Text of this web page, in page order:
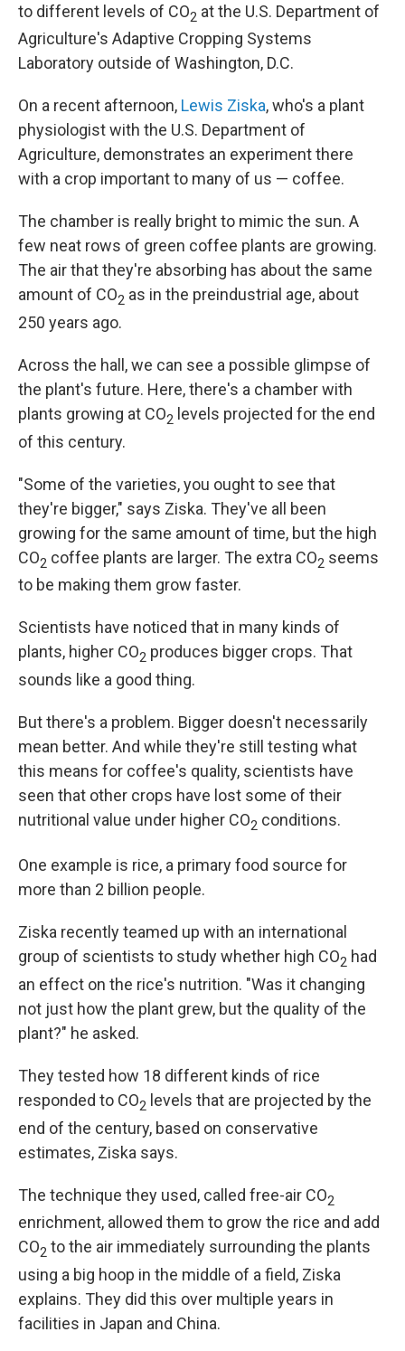
to different levels of CO2 at the U.S. Department of
Agriculture's Adaptive Cropping Systems
Laboratory outside of Washington, D.C.
On a recent afternoon, Lewis Ziska, who's a plant
physiologist with the U.S. Department of
Agriculture, demonstrates an experiment there
with a crop important to many of us — coffee.
The chamber is really bright to mimic the sun. A
few neat rows of green coffee plants are growing.
The air that they're absorbing has about the same
amount of CO2 as in the preindustrial age, about
250 years ago.
Across the hall, we can see a possible glimpse of
the plant's future. Here, there's a chamber with
plants growing at CO2 levels projected for the end
of this century.
"Some of the varieties, you ought to see that
they're bigger," says Ziska. They've all been
growing for the same amount of time, but the high
CO2 coffee plants are larger. The extra CO2 seems
to be making them grow faster.
Scientists have noticed that in many kinds of
plants, higher CO2 produces bigger crops. That
sounds like a good thing.
But there's a problem. Bigger doesn't necessarily
mean better. And while they're still testing what
this means for coffee's quality, scientists have
seen that other crops have lost some of their
nutritional value under higher CO2 conditions.
One example is rice, a primary food source for
more than 2 billion people.
Ziska recently teamed up with an international
group of scientists to study whether high CO2 had
an effect on the rice's nutrition. "Was it changing
not just how the plant grew, but the quality of the
plant?" he asked.
They tested how 18 different kinds of rice
responded to CO2 levels that are projected by the
end of the century, based on conservative
estimates, Ziska says.
The technique they used, called free-air CO2
enrichment, allowed them to grow the rice and add
CO2 to the air immediately surrounding the plants
using a big hoop in the middle of a field, Ziska
explains. They did this over multiple years in
facilities in Japan and China.